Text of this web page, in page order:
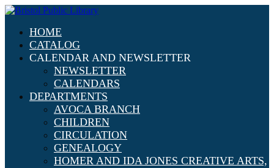
HOME
CATALOG
CALENDAR AND NEWSLETTER
NEWSLETTER
CALENDARS
DEPARTMENTS
AVOCA BRANCH
CHILDREN
CIRCULATION
GENEALOGY
HOMER AND IDA JONES CREATIVE ARTS,